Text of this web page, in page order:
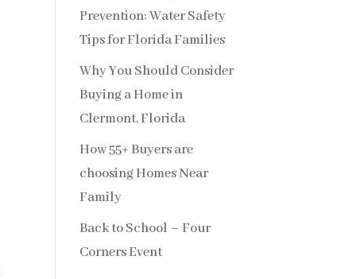
Prevention: Water Safety
Tips for Florida Families
Why You Should Consider
Buying a Home in
Clermont, Florida
How 55+ Buyers are
choosing Homes Near
Family
Back to School – Four
Corners Event